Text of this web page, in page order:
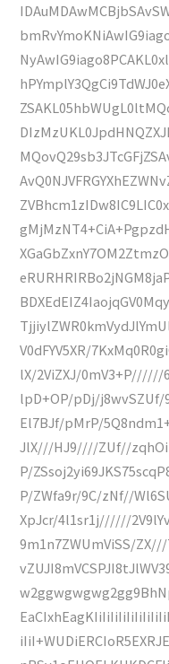
V0dFYV5XR/
lX/2ViZXJ/0mV3+P//////
lpD+OP/pDj/
El7BJf/pMrP/
JlX///HJ9////ZUf//
P/
P/ZWfa9r/9C/zNf//
XpJcr/4l1sr1j//////
9m1n7ZWUmViSS/